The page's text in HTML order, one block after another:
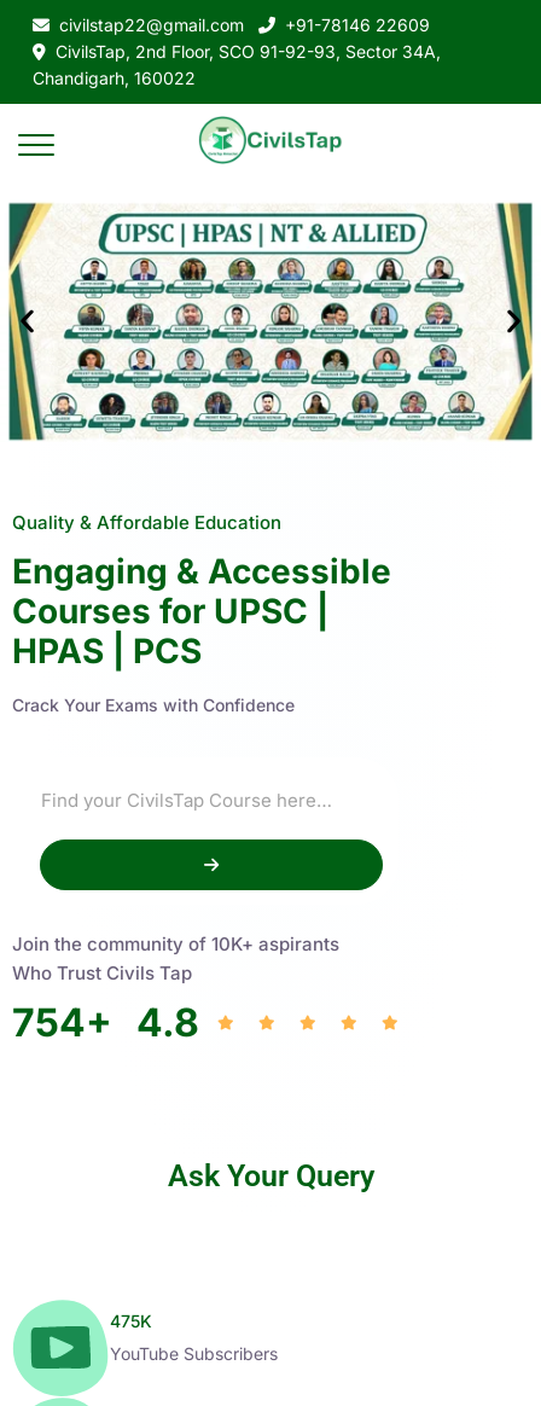
civilstap22@gmail.com
+91-78146 22609
CivilsTap, 2nd Floor, SCO 91-92-93, Sector 34A,
Chandigarh, 160022
Quality & Affordable Education
Engaging & Accessible
Courses for UPSC |
HPAS | PCS
Crack Your Exams with Confidence
Join the community of 10K+ aspirants
Who Trust Civils Tap
754+ 4.8
Ask Your Query
475K
YouTube Subscribers